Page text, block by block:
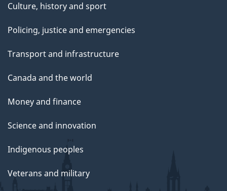
Culture, history and sport
Policing, justice and emergencies
Transport and infrastructure
Canada and the world
Money and finance
Science and innovation
Indigenous peoples
Veterans and military